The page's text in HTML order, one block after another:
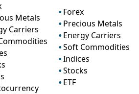
Metals
Carriers
Forex
Precious Metals
Energy Carriers
Soft Commodities
Indices
Stocks
ETF